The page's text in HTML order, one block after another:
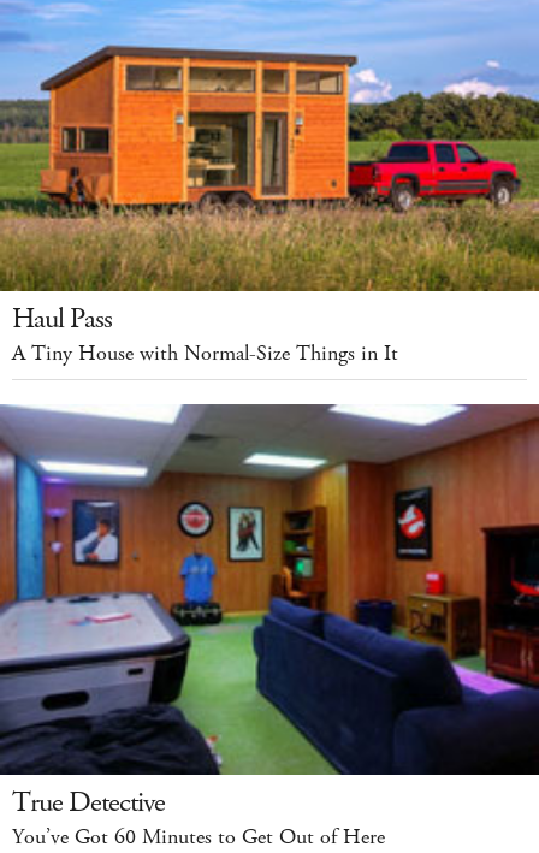
Haul Pass
A Tiny House with Normal-Size Things in It
True Detective
You’ve Got 60 Minutes to Get Out of Here